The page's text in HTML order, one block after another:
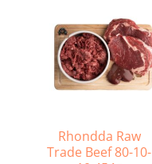
Rhondda Raw
Trade Beef 80-10-